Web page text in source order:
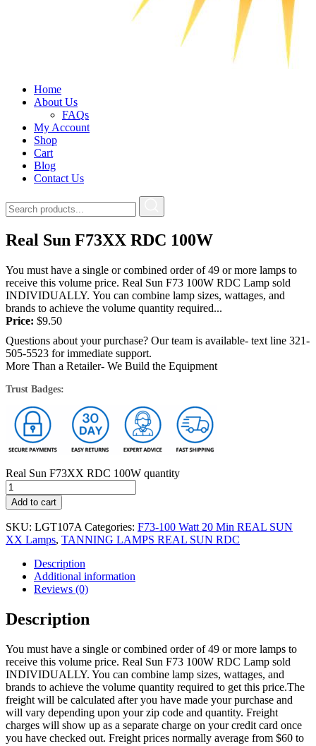
Home
About Us
FAQs
My Account
Shop
Cart
Blog
Contact Us
Real Sun F73XX RDC 100W
You must have a single or combined order of 49 or more lamps to
receive this volume price. Real Sun F73 100W RDC Lamp sold
INDIVIDUALLY. You can combine lamp sizes, wattages, and
brands to achieve the volume quantity required...
Price: $9.50
Questions about your purchase? Our team is available- text line 321-
505-5523 for immediate support.
More Than a Retailer- We Build the Equipment
Trust Badges:
Real Sun F73XX RDC 100W quantity
Add to cart
SKU: LGT107A Categories: F73-100 Watt 20 Min REAL SUN
XX Lamps, TANNING LAMPS REAL SUN RDC
Description
Additional information
Reviews (0)
Description
You must have a single or combined order of 49 or more lamps to
receive this volume price. Real Sun F73 100W RDC Lamp sold
INDIVIDUALLY. You can combine lamp sizes, wattages, and
brands to achieve the volume quantity required to get this price.The
freight will be calculated after you have made your purchase and
will vary depending upon your zip code and quantity. Freight
charges will show up as a separate charge on your credit card once
you have checked out. Freight prices normally average from $60 to